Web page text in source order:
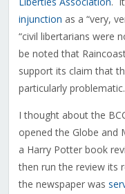
injunction as a “very,
“civil libertarians were
be noted that
support its claim that
particularly problematic.
I thought about the
opened the Globe and
a Harry Potter book
then run the review its
the newspaper was